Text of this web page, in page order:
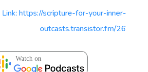
Link: https://scripture-for-your-inner-
outcasts.transistor.fm/26